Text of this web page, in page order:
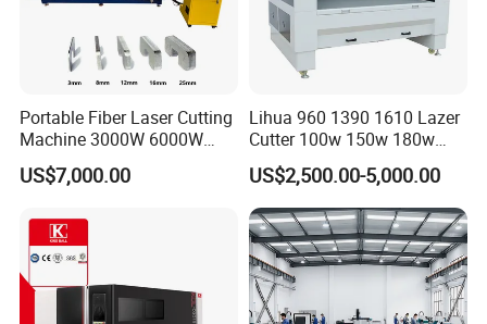
Portable Fiber Laser Cutting
Machine 3000W 6000W
Detachable Dismountable
Table Metal Laser Cutter
US$7,000.00
Lihua 960 1390 1610 Lazer
Cutter 100w 150w 180w
260w 300w Foam Plastic
Textile Paper Mdf Leather
Acrylic Wood Fabric Cnc
Co2 Laser Cutting
Engraving Machine
US$2,500.00-5,000.00